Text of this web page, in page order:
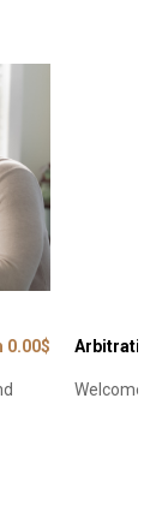
0.00$
Welcome